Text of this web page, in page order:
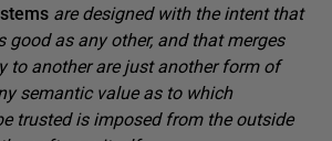
are designed with the intent that
good as any other, and that merges
to another are just another form of
semantic value as to which
trusted is imposed from the outside